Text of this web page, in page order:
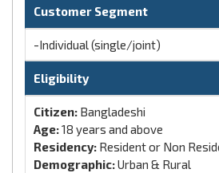
Customer Segment
-Individual (single/joint)
Eligibility
Citizen: Bangladeshi
Age:18 years and above
Residency: Resident or Non
Demographic:Urban & Rural